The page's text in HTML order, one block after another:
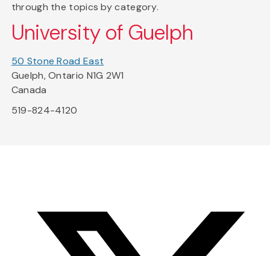
through the topics by category.
University of Guelph
50 Stone Road East
Guelph, Ontario N1G 2W1
Canada
519-824-4120